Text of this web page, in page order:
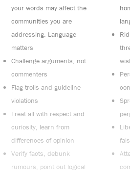
your words may affect the
communities you are
addressing. Language
matters
Challenge arguments, not
commenters
Flag trolls and guideline
violations
Treat all with respect and
curiosity, learn from
differences of opinion
Verify facts, debunk
rumours, point out logical